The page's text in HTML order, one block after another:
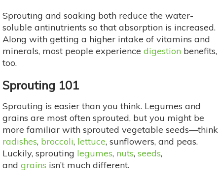
Sprouting and soaking both reduce the water-
soluble antinutrients so that absorption is increased.
Along with getting a higher intake of vitamins and
minerals, most people experience digestion benefits,
too.
Sprouting 101
Sprouting is easier than you think. Legumes and
grains are most often sprouted, but you might be
more familiar with sprouted vegetable seeds—think
radishes, broccoli, lettuce, sunflowers, and peas.
Luckily, sprouting legumes, nuts, seeds,
and grains isn’t much different.